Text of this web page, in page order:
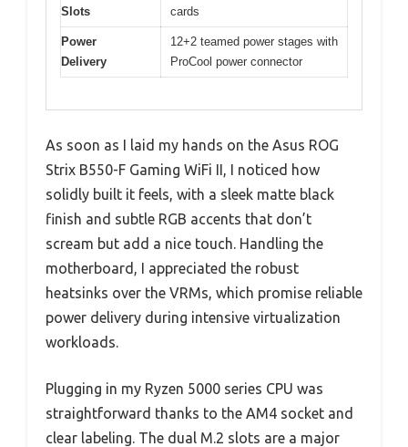
Slots
cards
Power
Delivery
12+2 teamed power stages with
ProCool power connector
As soon as I laid my hands on the Asus ROG
Strix B550-F Gaming WiFi II, I noticed how
solidly built it feels, with a sleek matte black
finish and subtle RGB accents that don’t
scream but add a nice touch. Handling the
motherboard, I appreciated the robust
heatsinks over the VRMs, which promise reliable
power delivery during intensive virtualization
workloads.
Plugging in my Ryzen 5000 series CPU was
straightforward thanks to the AM4 socket and
clear labeling. The dual M.2 slots are a major